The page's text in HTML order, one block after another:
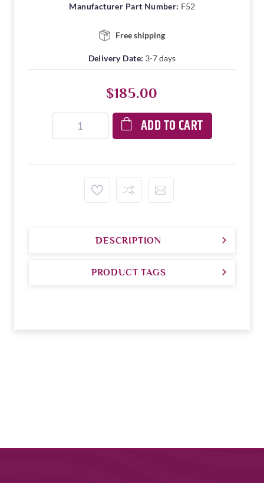
Manufacturer Part Number: F52
Free shipping
Delivery Date: 3-7 days
$185.00
ADD TO CART
DESCRIPTION
PRODUCT TAGS